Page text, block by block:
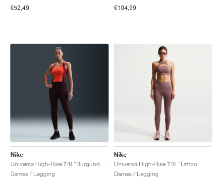
€52,49
€104,99
Nike
Dames / Legging
Nike
Universa High-Rise 7/8 "Tattoo"
Dames / Legging